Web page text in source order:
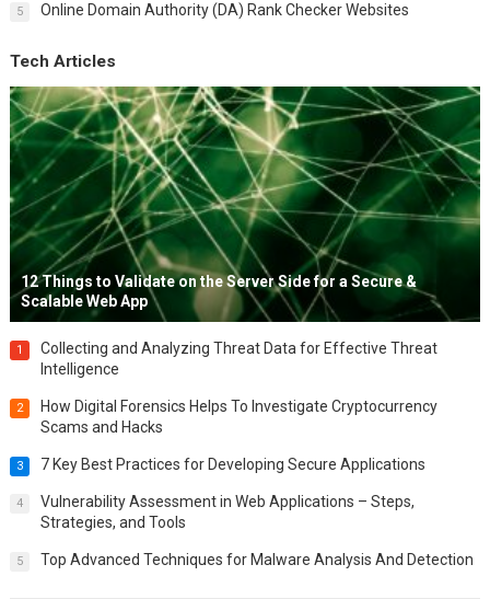
5 Online Domain Authority (DA) Rank Checker Websites
Tech Articles
12 Things to Validate on the Server Side for a Secure &
Scalable Web App
1
Collecting and Analyzing Threat Data for Effective Threat
Intelligence
2
How Digital Forensics Helps To Investigate Cryptocurrency
Scams and Hacks
3 7 Key Best Practices for Developing Secure Applications
4
Vulnerability Assessment in Web Applications – Steps,
Strategies, and Tools
5 Top Advanced Techniques for Malware Analysis And Detection